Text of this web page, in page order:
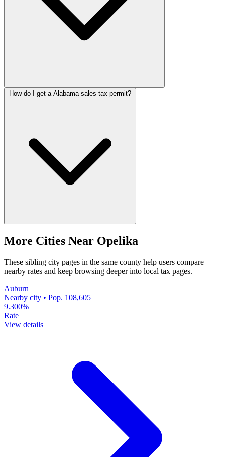
How do I get a Alabama sales tax permit?
More Cities Near Opelika
These sibling city pages in the same county help users compare
nearby rates and keep browsing deeper into local tax pages.
Auburn
Nearby city • Pop. 108,605
9.300%
Rate
View details